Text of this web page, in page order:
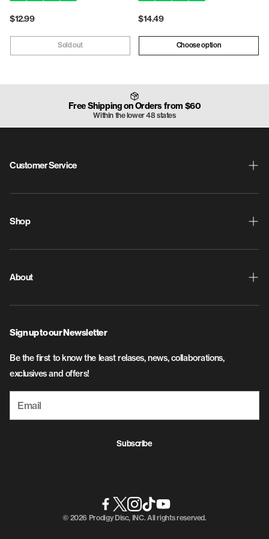
Regular
price
$12.99
Sold out
Regular
price
$14.49
Choose option
Free Shipping on Orders from $60
Within the lower 48 states
Customer Service
Shipping & Returns
ProdigyPoints
Warranty
Contact Us
Shop
New Releases
Discs
Disc Golf Bags
Apparel
Accessories
About
About Us
Flight & Plastic Info
Careers
Sign up to our Newsletter
Be the first to know the least relases, news, collaborations,
exclusives and offers!
Subscribe
© 2026 Prodigy Disc, INC. All rights reserved.